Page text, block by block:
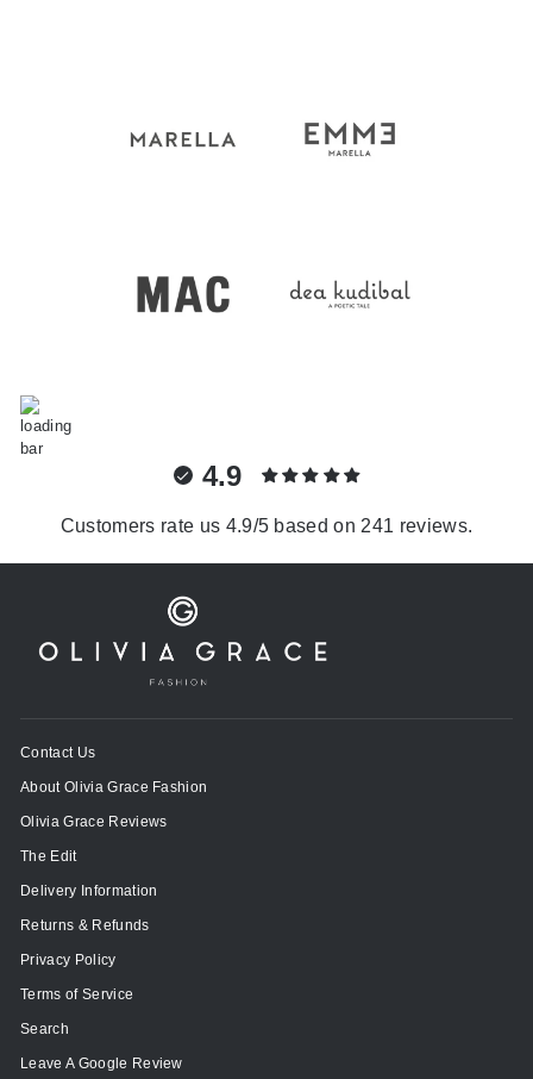
4.9
Customers rate us 4.9/5 based on 241 reviews.
Contact Us
About Olivia Grace Fashion
Olivia Grace Reviews
The Edit
Delivery Information
Returns & Refunds
Privacy Policy
Terms of Service
Search
Leave A Google Review